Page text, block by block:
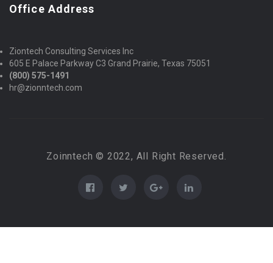
Office Address
Ziontech Consulting Services Inc
605 E Palace Parkway C3 Grand Prairie, Texas 75051
(800) 575-1491
hr@zionntech.com
Zoinntech © 2022, All Right Reserved.